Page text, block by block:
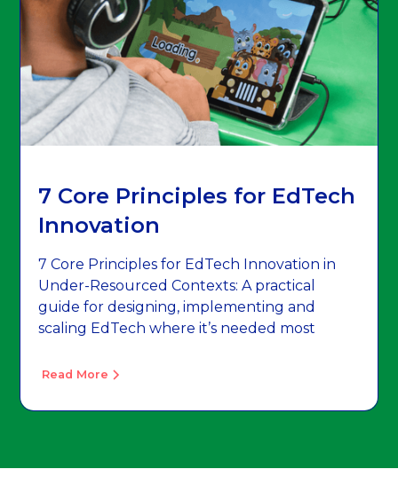
7 Core Principles for EdTech
Innovation
7 Core Principles for EdTech Innovation in
Under-Resourced Contexts: A practical
guide for designing, implementing and
scaling EdTech where it’s needed most
Read More